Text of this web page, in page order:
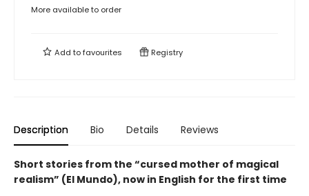
More available to order
Add tofavourites Registry
Description Bio Details Reviews
Short stories from the “cursed mother of magical
realism” (El Mundo), now in English for the first time